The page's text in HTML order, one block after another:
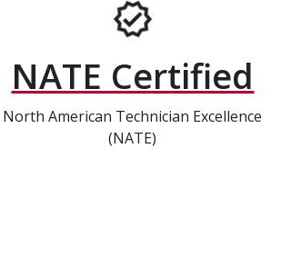
NATE Certified
North American Technician Excellence
(NATE)